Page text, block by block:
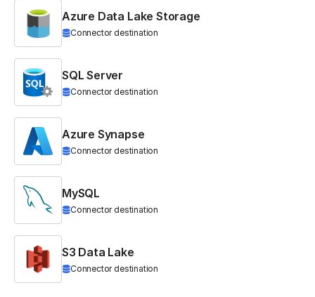
Azure Data Lake Storage
Connector destination
SQL Server
Connector destination
Azure Synapse
Connector destination
MySQL
Connector destination
S3 Data Lake
Connector destination